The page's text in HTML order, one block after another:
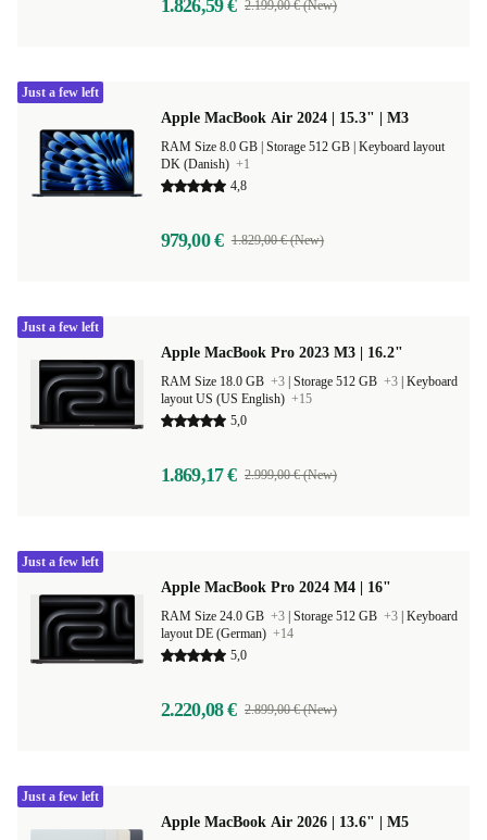
1.826,59 € 2.199,00 € (New)
Apple MacBook Air 2024 | 15.3" | M3
Keyboard layout
DK (Danish) +1
4,8
979,00 € 1.829,00 € (New)
Just a few left
Apple MacBook Pro 2023 M3 | 16.2"
RAM Size 18.0 GB +3 Storage 512 GB +3 Keyboard
layout US (US English) +15
5,0
1.869,17 € 2.999,00 € (New)
Just a few left
Apple MacBook Pro 2024 M4 | 16"
RAM Size 24.0 GB +3 Storage 512 GB +3 Keyboard
layout DE (German) +14
5,0
2.220,08 € 2.899,00 € (New)
Just a few left
Apple MacBook Air 2026 | 13.6" | M5
Just a few left